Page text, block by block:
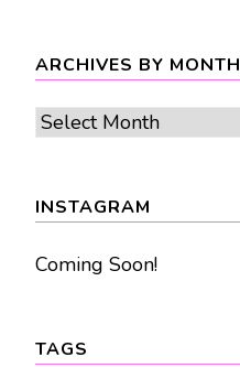
ARCHIVES BY MONTH
Archives
INSTAGRAM
Coming Soon!
TAGS